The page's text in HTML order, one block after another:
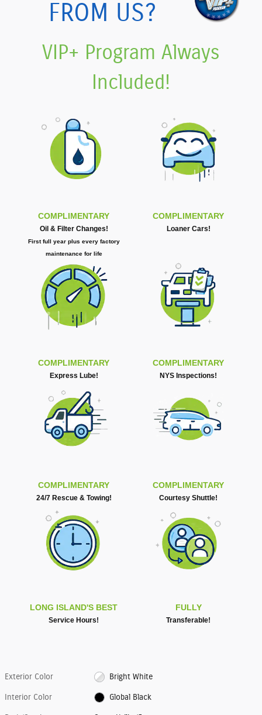
FROM US?
VIP+ Program Always
Included!
COMPLIMENTARY
Oil & Filter Changes!
First full year plus every factory
maintenance for life
COMPLIMENTARY
Loaner Cars!
COMPLIMENTARY
Express Lube!
COMPLIMENTARY
NYS Inspections!
COMPLIMENTARY
24/7 Rescue & Towing!
COMPLIMENTARY
Courtesy Shuttle!
LONG ISLAND'S BEST
Service Hours!
FULLY
Transferable!
Exterior Color Bright White
Interior Color Global Black